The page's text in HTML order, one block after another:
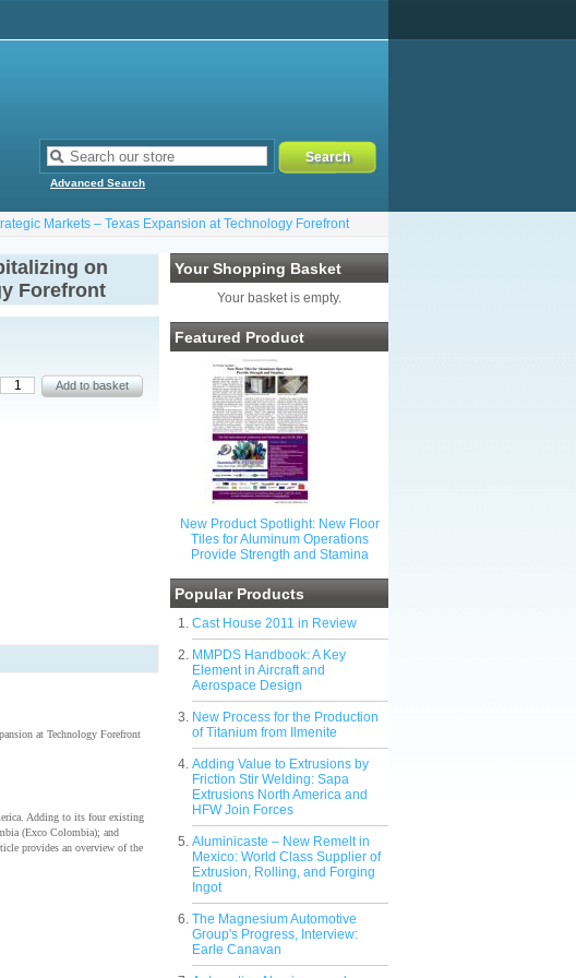
Advanced Search
Markets – Texas Expansion at Technology Forefront
Your Shopping Basket
Your basket is empty.
Featured Product
New Product Spotlight: New Floor
Tiles for Aluminum Operations
Provide Strength and Stamina
Popular Products
Cast House 2011 in Review
MMPDS Handbook: A Key
Element in Aircraft and
Aerospace Design
New Process for the Production
of Titanium from Ilmenite
Adding Value to Extrusions by
Friction Stir Welding: Sapa
Extrusions North America and
HFW Join Forces
Aluminicaste – New Remelt in
Mexico: World Class Supplier of
Extrusion, Rolling, and Forging
Ingot
The Magnesium Automotive
Group's Progress, Interview:
Earle Canavan
on
Forefront
at Technology Forefront
Adding to its four existing
(Exco Colombia); and
provides an overview of the